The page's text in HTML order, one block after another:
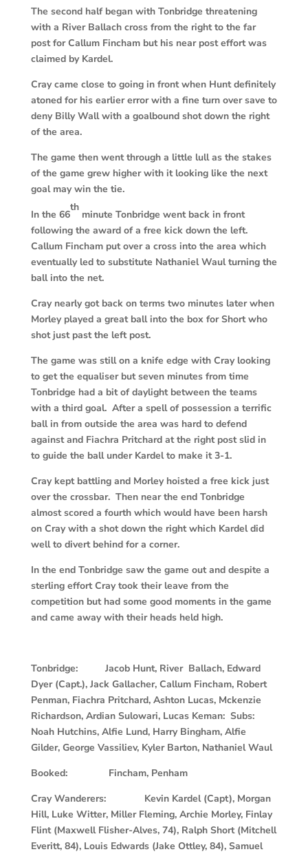
The second half began with Tonbridge threatening
with a River Ballach cross from the right to the far
post for Callum Fincham but his near post effort was
claimed by Kardel.
Cray came close to going in front when Hunt definitely
atoned for his earlier error with a fine turn over save to
deny Billy Wall with a goalbound shot down the right
of the area.
The game then went through a little lull as the stakes
of the game grew higher with it looking like the next
goal may win the tie.
In the 66
th
minute Tonbridge went back in front
following the award of a free kick down the left.
Callum Fincham put over a cross into the area which
eventually led to substitute Nathaniel Waul turning the
ball into the net.
Cray nearly got back on terms two minutes later when
Morley played a great ball into the box for Short who
shot just past the left post.
The game was still on a knife edge with Cray looking
to get the equaliser but seven minutes from time
Tonbridge had a bit of daylight between the teams
with a third goal. After a spell of possession a terrific
ball in from outside the area was hard to defend
against and Fiachra Pritchard at the right post slid in
to guide the ball under Kardel to make it 3-1.
Cray kept battling and Morley hoisted a free kick just
over the crossbar. Then near the end Tonbridge
almost scored a fourth which would have been harsh
on Cray with a shot down the right which Kardel did
well to divert behind for a corner.
In the end Tonbridge saw the game out and despite a
sterling effort Cray took their leave from the
competition but had some good moments in the game
and came away with their heads held high.
Tonbridge: Jacob Hunt, River Ballach, Edward
Dyer (Capt.), Jack Gallacher, Callum Fincham, Robert
Penman, Fiachra Pritchard, Ashton Lucas, Mckenzie
Richardson, Ardian Sulowari, Lucas Keman: Subs:
Noah Hutchins, Alfie Lund, Harry Bingham, Alfie
Gilder, George Vassiliev, Kyler Barton, Nathaniel Waul
Booked: Fincham, Penham
Cray Wanderers: Kevin Kardel (Capt), Morgan
Hill, Luke Witter, Miller Fleming, Archie Morley, Finlay
Flint (Maxwell Flisher-Alves, 74), Ralph Short (Mitchell
Everitt, 84), Louis Edwards (Jake Ottley, 84), Samuel